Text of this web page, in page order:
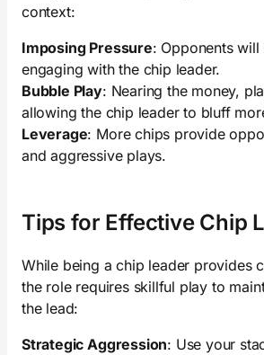
context:
Imposing Pressure: Opponents
engaging with the chip leader.
Bubble Play: Nearing the money,
allowing the chip leader to bluff
Leverage: More chips provide
and aggressive plays.
Tips for Effective Chip
While being a chip leader provides
the role requires skillful play to
the lead:
Strategic Aggression: Use your